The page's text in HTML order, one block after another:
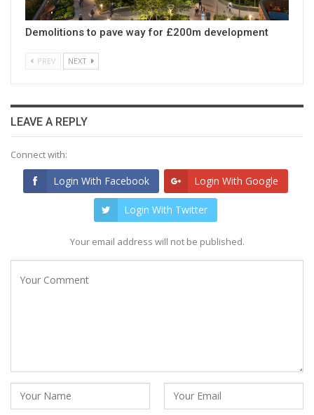
Demolitions to pave way for £200m development
PREV NEXT
LEAVE A REPLY
Connect with:
Login With Facebook Login With Google
Login With Twitter
Your email address will not be published.